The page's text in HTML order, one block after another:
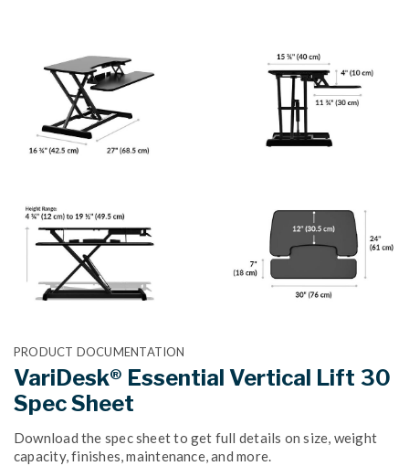
PRODUCT DOCUMENTATION
VariDesk® Essential Vertical Lift 30
Spec Sheet
Download the spec sheet to get full details on size, weight
capacity, finishes, maintenance, and more.